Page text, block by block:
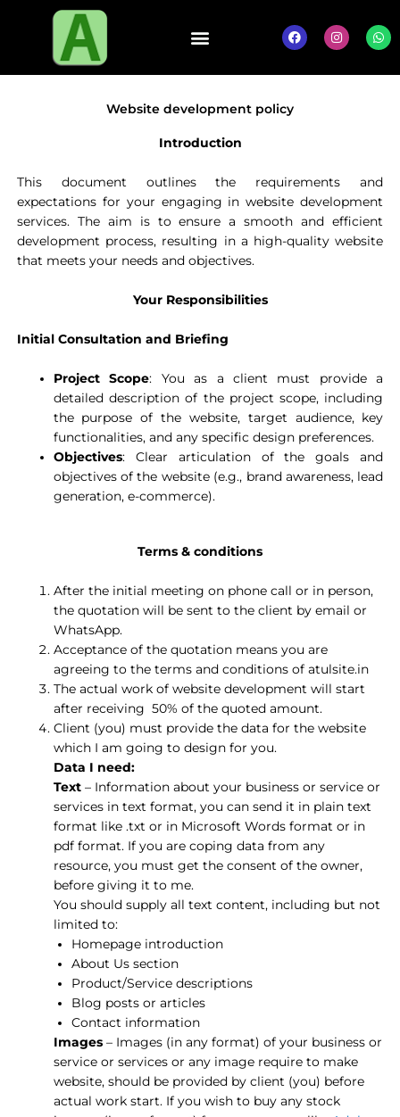
F
a
c
b
o
I
n
s
a
W
h
a
s
Website development policy
Introduction
This document outlines the requirements and
expectations for your engaging in website development
services. The aim is to ensure a smooth and efficient
development process, resulting in a high-quality website
that meets your needs and objectives.
Your Responsibilities
Initial Consultation and Briefing
Project Scope: You as a client must provide a
detailed description of the project scope, including
the purpose of the website, target audience, key
functionalities, and any specific design preferences.
Objectives: Clear articulation of the goals and
objectives of the website (e.g., brand awareness, lead
generation, e-commerce).
Terms & conditions
After the initial meeting on phone call or in person,
the quotation will be sent to the client by email or
WhatsApp.
Acceptance of the quotation means you are
agreeing to the terms and conditions of atulsite.in
The actual work of website development will start
after receiving 50% of the quoted amount.
Client (you) must provide the data for the website
which I am going to design for you.
Data I need:
Text– Information about your business or service or
services in text format, you can send it in plain text
format like .txt or in Microsoft Words format or in
pdf format. If you are coping data from any
resource, you must get the consent of the owner,
before giving it to me.
You should supply all text content, including but not
limited to:
Homepage introduction
About Us section
Product/Service descriptions
Blog posts or articles
Contact information
Images– Images (in any format) of your business or
service or services or any image require to make
website, should be provided by client (you) before
actual work start. If you wish to buy any stock